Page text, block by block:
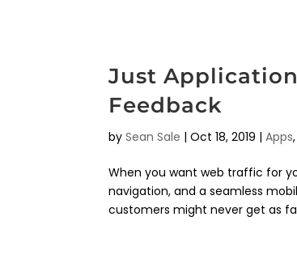
Just
Feedback
bySean Sale |Oct 18, 2019 |Apps
When you want web traffic for
navigation, and a seamless
customers might never get as